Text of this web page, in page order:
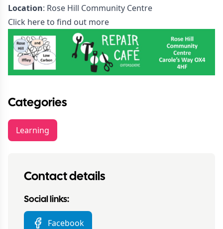
Location: Rose Hill Community Centre
Click here to find out more
Categories
Learning
Contact details
Social links:
Facebook